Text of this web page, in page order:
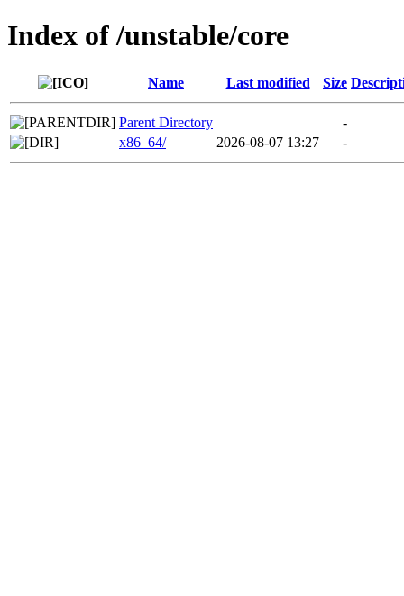
Index of /unstable/core
Name Last modified Size
Parent Directory
-
x86_64/
2026-08-07 13:27 -